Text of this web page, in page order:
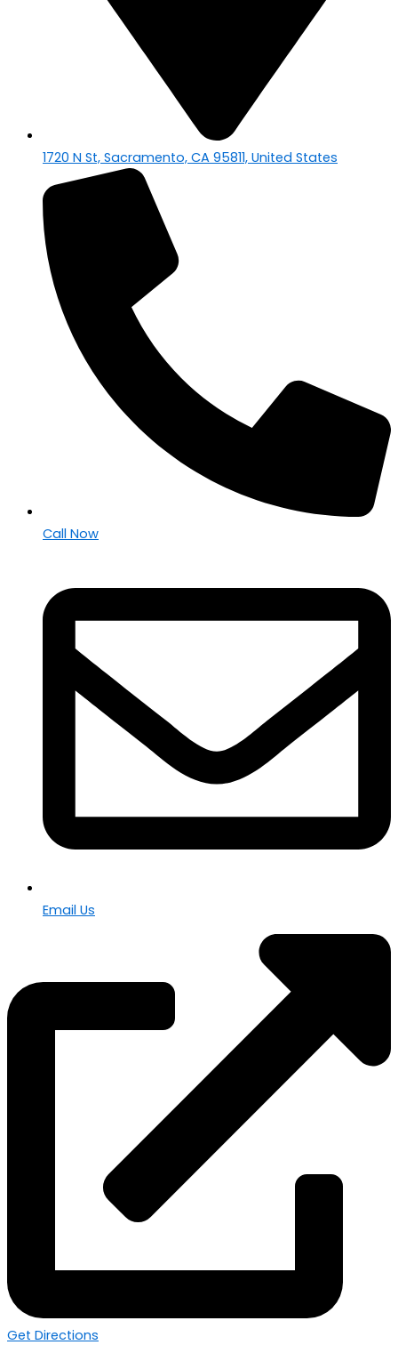
1720 N St, Sacramento, CA 95811, United States
Call Now
Email Us
Get Directions